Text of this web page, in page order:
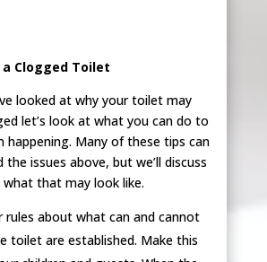
Clogged Toilet
looked at why your toilet may
let’s look at what you can do to
happening. Many of these tips can
the issues above, but we’ll discuss
that may look like.
rules about what can and cannot
toilet are established. Make this